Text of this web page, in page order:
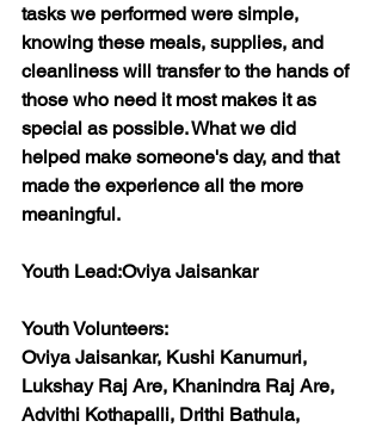
tasks we performed were simple,
knowing these meals, supplies, and
cleanliness will transfer to the hands of
those who need it most makes it as
special as possible. What we did
helped make someone's day, and that
made the experience all the more
meaningful.
Youth Lead:Oviya Jaisankar
Youth Volunteers:
Oviya Jaisankar, Kushi Kanumuri,
Lukshay Raj Are, Khanindra Raj Are,
Advithi Kothapalli, Drithi Bathula,